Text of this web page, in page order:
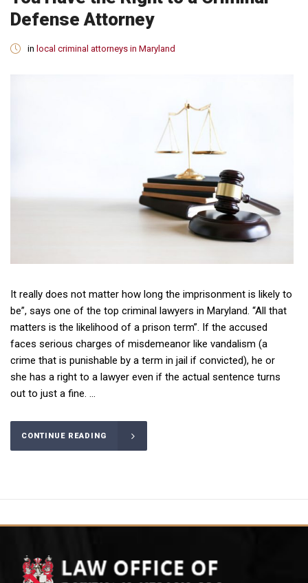
Defense Attorney
in local criminal attorneys in Maryland
It really does not matter how long the imprisonment is likely to
be”, says one of the top criminal lawyers in Maryland. “All that
matters is the likelihood of a prison term”. If the accused
faces serious charges of misdemeanor like vandalism (a
crime that is punishable by a term in jail if convicted), he or
she has a right to a lawyer even if the actual sentence turns
out to just a fine. ...
CONTINUE READING